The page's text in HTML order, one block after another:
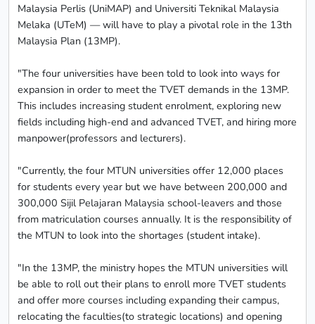
Malaysia Perlis (UniMAP) and Universiti Teknikal Malaysia
Melaka (UTeM) — will have to play a pivotal role in the 13th
Malaysia Plan (13MP).
"The four universities have been told to look into ways for
expansion in order to meet the TVET demands in the 13MP.
This includes increasing student enrolment, exploring new
fields including high-end and advanced TVET, and hiring more
manpower(professors and lecturers).
"Currently, the four MTUN universities offer 12,000 places
for students every year but we have between 200,000 and
300,000 Sijil Pelajaran Malaysia school-leavers and those
from matriculation courses annually. It is the responsibility of
the MTUN to look into the shortages (student intake).
"In the 13MP, the ministry hopes the MTUN universities will
be able to roll out their plans to enroll more TVET students
and offer more courses including expanding their campus,
relocating the faculties(to strategic locations) and opening